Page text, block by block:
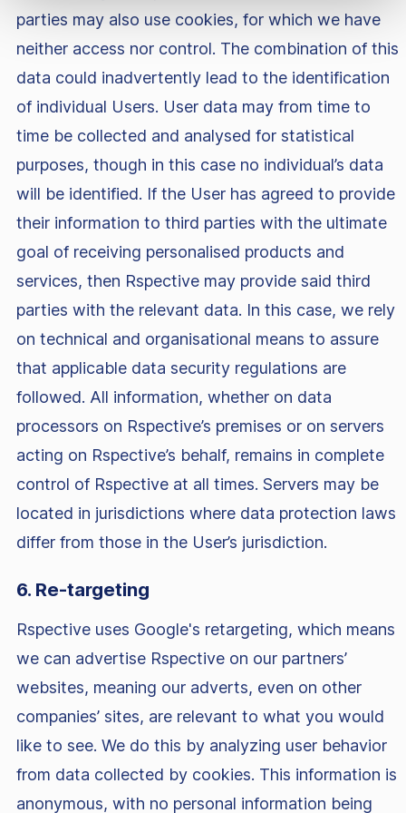
parties may also use cookies, for which we have
neither access nor control. The combination of this
data could inadvertently lead to the identification
of individual Users. User data may from time to
time be collected and analysed for statistical
purposes, though in this case no individual’s data
will be identified. If the User has agreed to provide
their information to third parties with the ultimate
goal of receiving personalised products and
services, then Rspective may provide said third
parties with the relevant data. In this case, we rely
on technical and organisational means to assure
that applicable data security regulations are
followed. All information, whether on data
processors on Rspective’s premises or on servers
acting on Rspective’s behalf, remains in complete
control of Rspective at all times. Servers may be
located in jurisdictions where data protection laws
differ from those in the User’s jurisdiction.
6. Re-targeting
Rspective uses Google's retargeting, which means
we can advertise Rspective on our partners’
websites, meaning our adverts, even on other
companies’ sites, are relevant to what you would
like to see. We do this by analyzing user behavior
from data collected by cookies. This information is
anonymous, with no personal information being